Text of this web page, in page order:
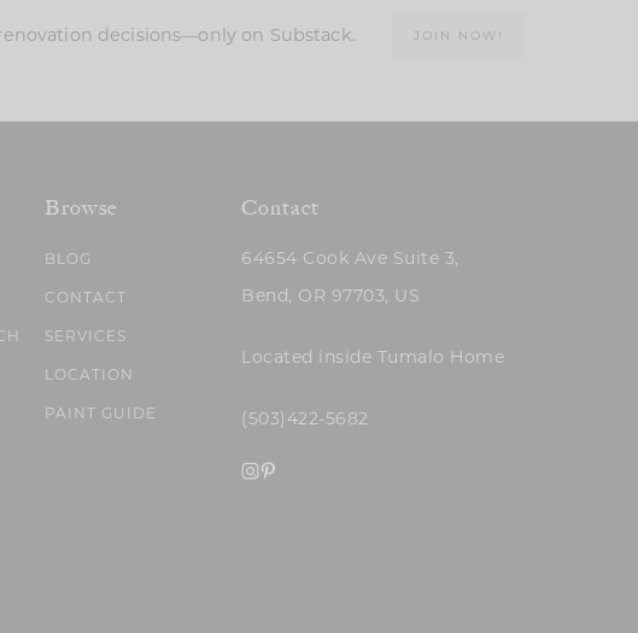
decisions—only on Substack. JOIN NOW!
Browse
BLOG
CONTACT
SERVICES
LOCATION
PAINT GUIDE
Contact
64654 Cook Ave Suite 3,
Bend, OR 97703, US
Located inside Tumalo Home
(503)422-5682